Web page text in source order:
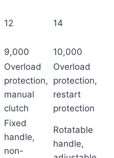
12 14
9,000 10,000
Overload
protection,
manual
clutch
Overload
protection,
restart
protection
Fixed
handle,
non-
Rotatable
handle,